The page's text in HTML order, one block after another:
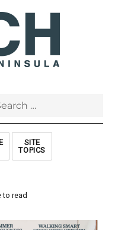
SITE
TOPICS
to read